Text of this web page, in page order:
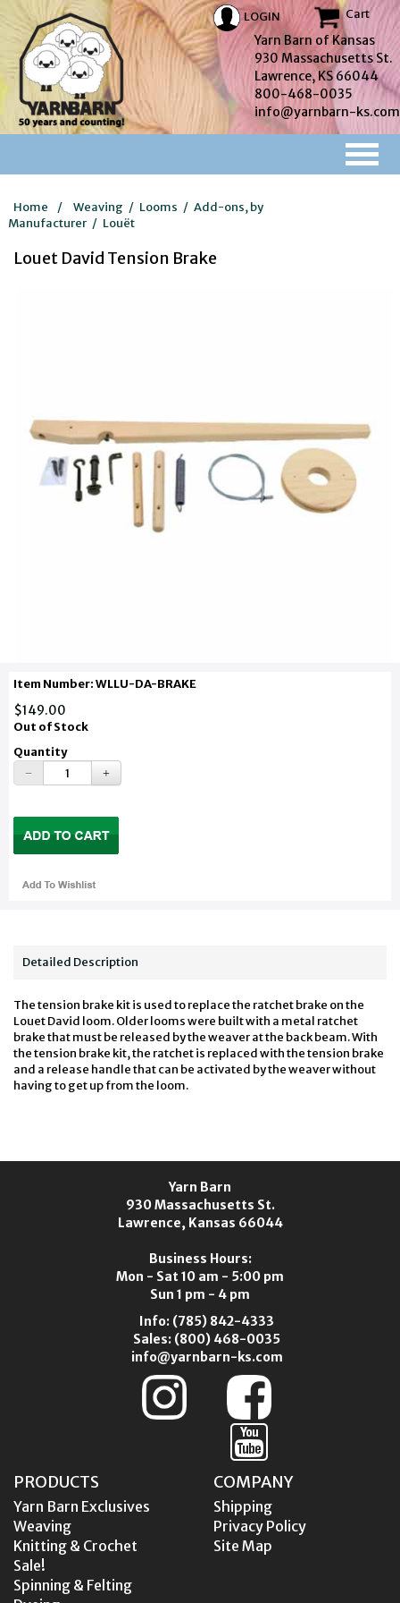
LOGIN Cart
Yarn Barn of Kansas
930 Massachusetts St.
Lawrence, KS 66044
800-468-0035
info@yarnbarn-ks.com
Home / Weaving / Looms / Add-ons, by
Manufacturer / Louët
Louet David Tension Brake
Item Number: WLLU-DA-BRAKE
$149.00
Out of Stock
Quantity
Detailed Description
The tension brake kit is used to replace the ratchet brake on the
Louet David loom. Older looms were built with a metal ratchet
brake that must be released by the weaver at the back beam. With
the tension brake kit, the ratchet is replaced with the tension brake
and a release handle that can be activated by the weaver without
having to get up from the loom.
Yarn Barn
930 Massachusetts St.
Lawrence, Kansas 66044
Business Hours:
Mon - Sat 10 am - 5:00 pm
Sun 1 pm - 4 pm
Info: (785) 842-4333
Sales: (800) 468-0035
info@yarnbarn-ks.com
PRODUCTS
Yarn Barn Exclusives
Weaving
Knitting & Crochet
Sale!
Spinning & Felting
COMPANY
Shipping
Privacy Policy
Site Map